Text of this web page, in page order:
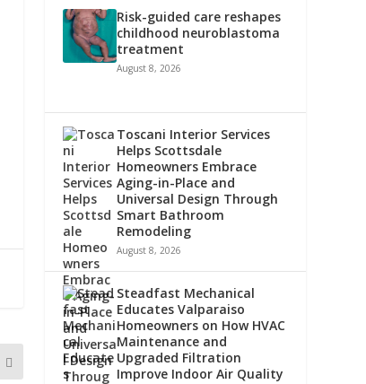
Risk-guided care reshapes
childhood neuroblastoma
treatment
August 8, 2026
Toscani Interior Services
Helps Scottsdale
Homeowners Embrace
Aging-in-Place and
Universal Design Through
Smart Bathroom
Remodeling
August 8, 2026
Steadfast Mechanical
Educates Valparaiso
Homeowners on How HVAC
Maintenance and
Upgraded Filtration
Improve Indoor Air Quality